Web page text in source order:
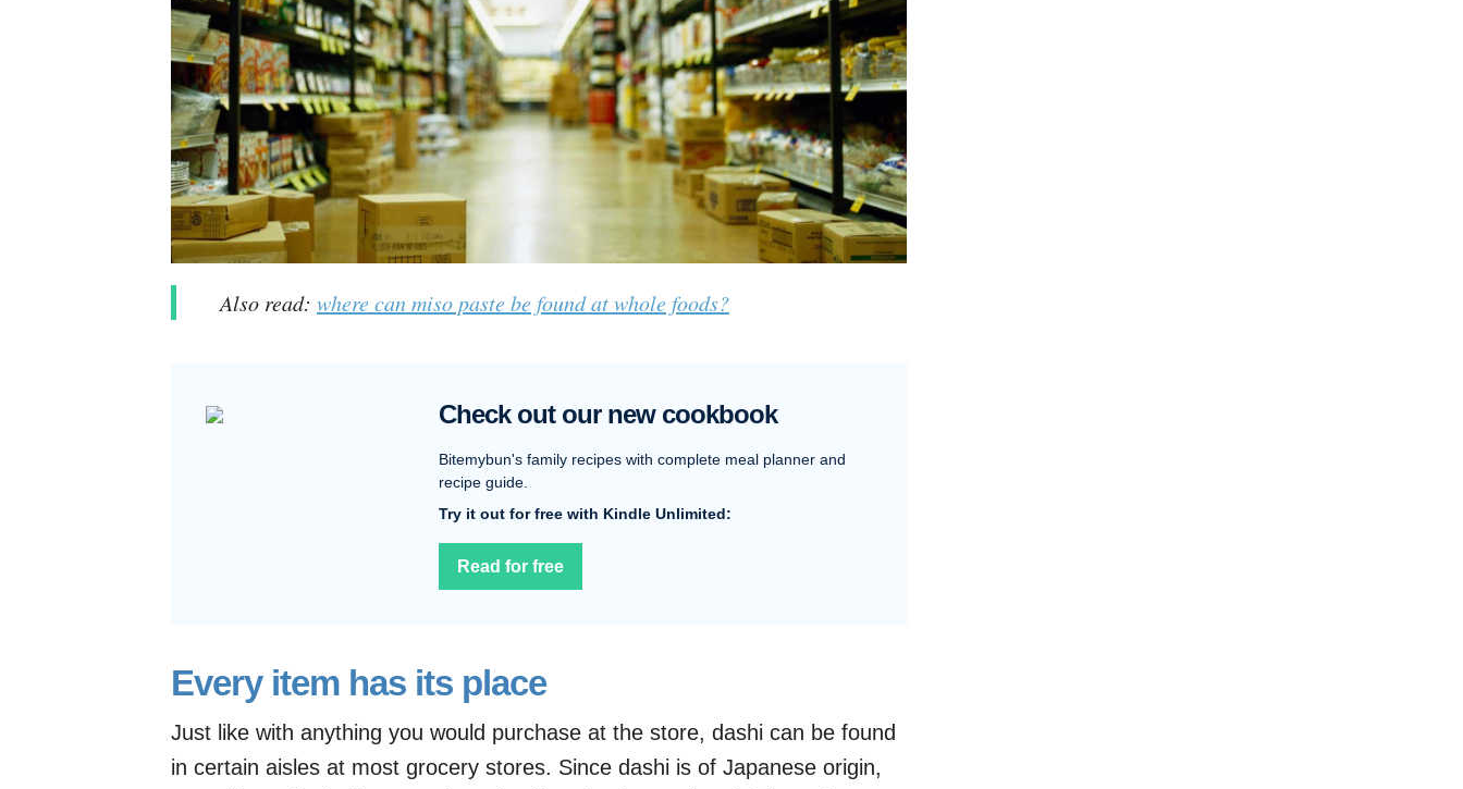
Also read: where can miso paste be found at whole foods?
Check out our new cookbook
Bitemybun's family recipes with complete meal planner and
recipe guide.
Try it out for free with Kindle Unlimited:
Read for free
Every item has its place
Just like with anything you would purchase at the store, dashi can be found
in certain aisles at most grocery stores. Since dashi is of Japanese origin,